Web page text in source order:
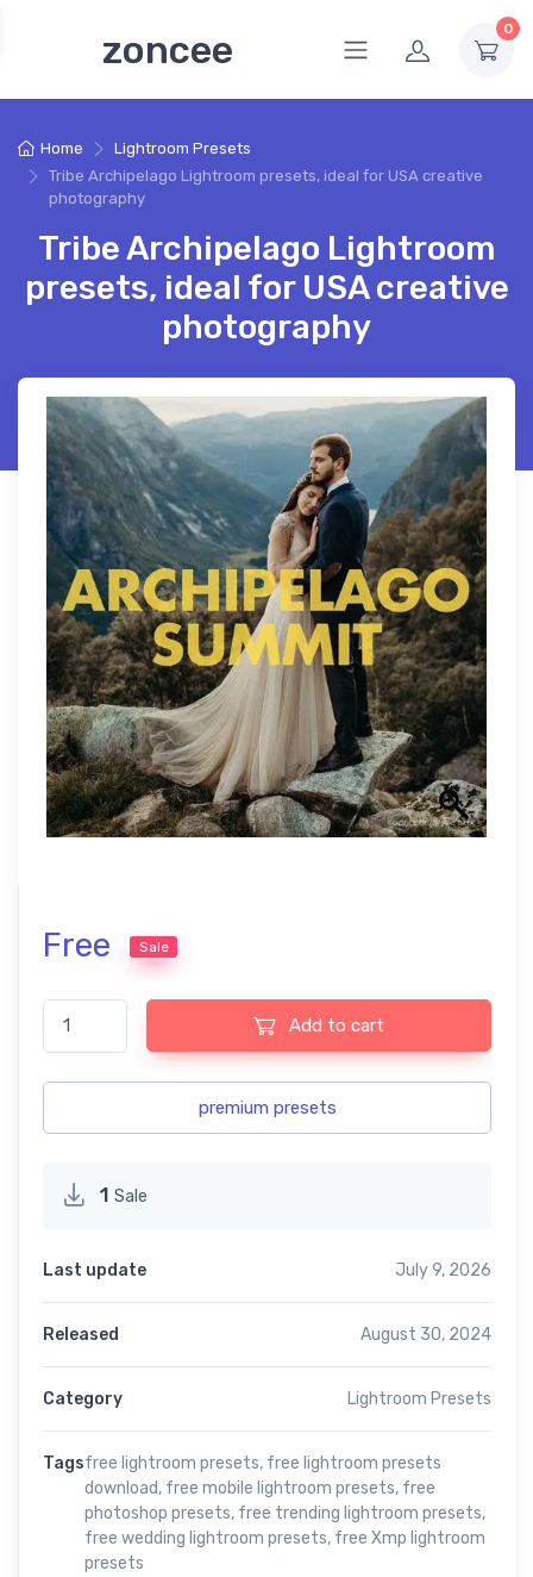
zoncee 0
Home
Lightroom Presets
Tribe Archipelago Lightroom presets, ideal for USA creative
photography
Tribe Archipelago Lightroom
presets, ideal for USA creative
photography
Free Sale
Tribe Archipelago Lightroom presets, ideal for USA creative
Add to cart
premium presets
1 Sale
Last update July 9, 2026
Released August 30, 2024
Category Lightroom Presets
Tagsfree lightroom presets, free lightroom presets
download, free mobile lightroom presets, free
photoshop presets, free trending lightroom presets,
free wedding lightroom presets, free Xmp lightroom
presets